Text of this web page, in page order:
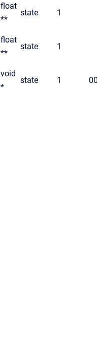
float
**
state 1
float
**
state 1
void
*
state 1